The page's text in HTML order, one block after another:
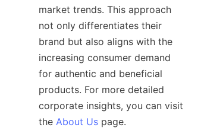
market trends. This approach
not only differentiates their
brand but also aligns with the
increasing consumer demand
for authentic and beneficial
products. For more detailed
corporate insights, you can visit
the About Us